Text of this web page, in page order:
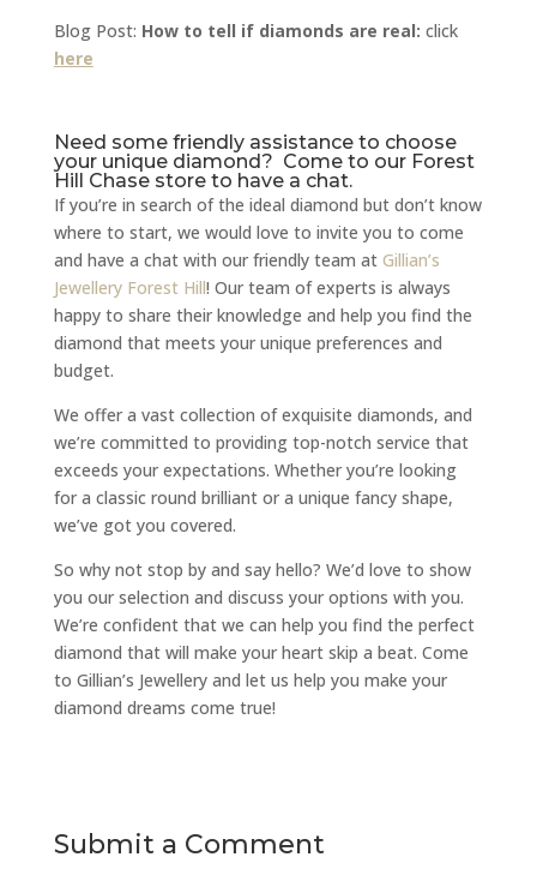
Blog Post: How to tell if diamonds are real: click
here
Need some friendly assistance to choose
your unique diamond? Come to our Forest
Hill Chase store to have a chat.
If you’re in search of the ideal diamond but don’t know
where to start, we would love to invite you to come
and have a chat with our friendly team at Gillian’s
Jewellery Forest Hill! Our team of experts is always
happy to share their knowledge and help you find the
diamond that meets your unique preferences and
budget.
We offer a vast collection of exquisite diamonds, and
we’re committed to providing top-notch service that
exceeds your expectations. Whether you’re looking
for a classic round brilliant or a unique fancy shape,
we’ve got you covered.
So why not stop by and say hello? We’d love to show
you our selection and discuss your options with you.
We’re confident that we can help you find the perfect
diamond that will make your heart skip a beat. Come
to Gillian’s Jewellery and let us help you make your
diamond dreams come true!
Submit a Comment